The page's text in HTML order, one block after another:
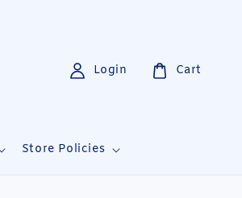
Store Policies
Login Cart